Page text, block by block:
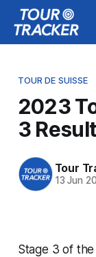
TOUR DE SUISSE
2023
3
Tour
13 Jun
Stage 3 of